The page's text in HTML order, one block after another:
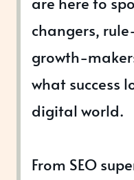
changers,
growth-
what success
digital world.
From SEO